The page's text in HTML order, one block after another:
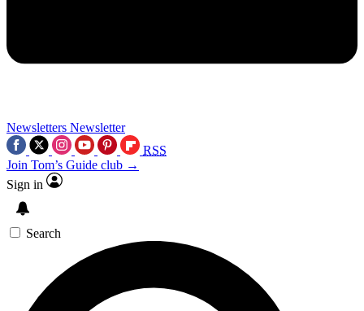
Newsletters Newsletter
RSS
Join Tom’s Guide club →
Sign in
Search